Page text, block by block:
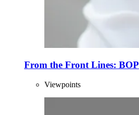
From the Front Lines: BOP
Viewpoints